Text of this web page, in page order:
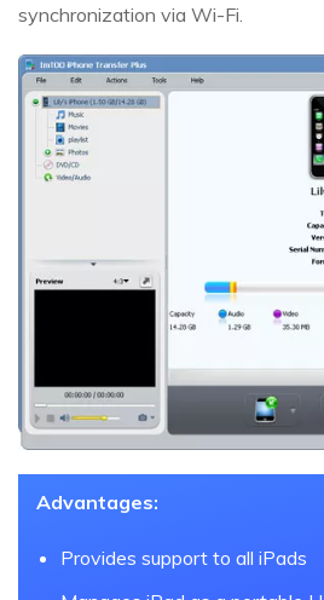
synchronization via Wi-Fi.
Advantages:
Provides support to all iPads